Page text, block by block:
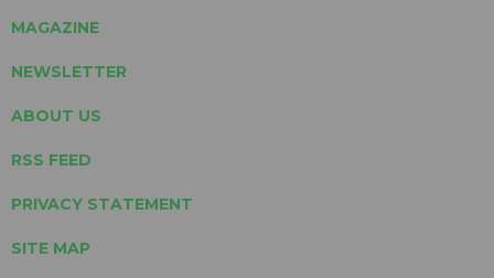
MAGAZINE
NEWSLETTER
ABOUT US
RSS FEED
PRIVACY STATEMENT
SITE MAP